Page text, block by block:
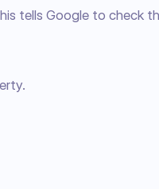
tells Google to check